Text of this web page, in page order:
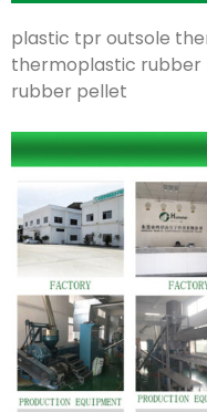
plastic tpr outsole
thermoplastic rubber
rubber pellet